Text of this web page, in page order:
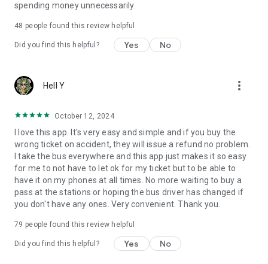
spending money unnecessarily.
48 people found this review helpful
Did you find this helpful? Yes No
Hell Y more_vert
October 12, 2024
I love this app. It's very easy and simple and if you buy the
wrong ticket on accident, they will issue a refund no problem.
I take the bus everywhere and this app just makes it so easy
for me to not have to let ok for my ticket but to be able to
have it on my phones at all times. No more waiting to buy a
pass at the stations or hoping the bus driver has changed if
you don't have any ones. Very convenient. Thank you.
79 people found this review helpful
Did you find this helpful? Yes No